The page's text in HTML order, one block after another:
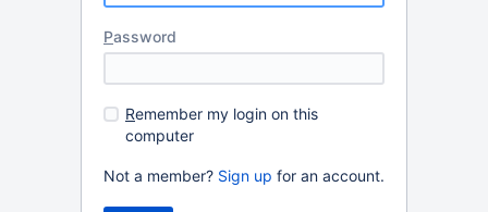
Password
Remember my login on this
computer
Not a member? Sign up for an account.